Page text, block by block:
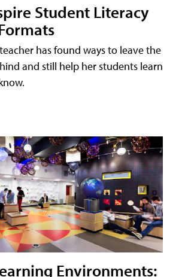
Student Literacy
has found ways to leave the
and still help her students learn
Environments: